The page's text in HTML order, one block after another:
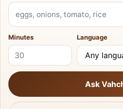
What do you have?
Minutes Language
Ask